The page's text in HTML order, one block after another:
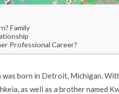
Family
Professional Career?
was born in Detroit, Michigan.
as well as a brother named